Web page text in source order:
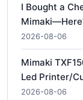
I Bought a
2026-08-06
Mimaki
Led Printer/
2026-08-06